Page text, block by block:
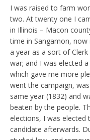
I was raised to farm
two. At twenty one I
in Illinois – Macon
time in Sangamon,
a year as a sort of
war; and I was elected
which gave me more
went the campaign,
same year (1832) and
beaten by the people.
elections, I was elected
candidate afterwards.